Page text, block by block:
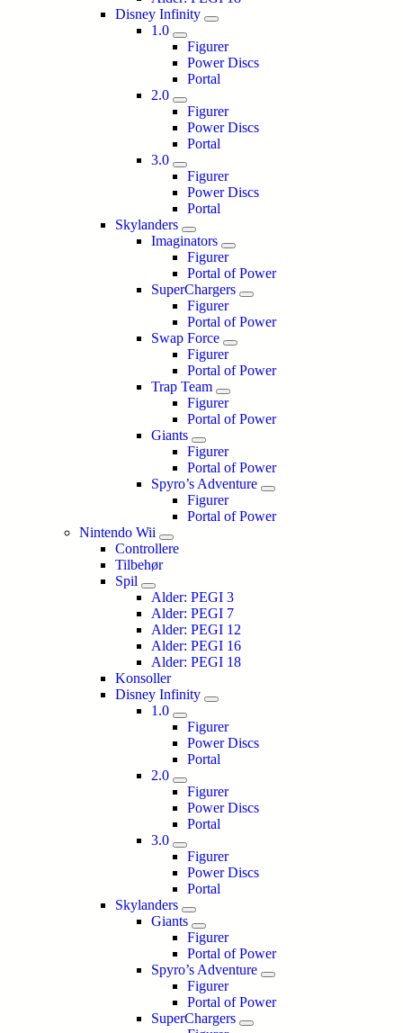
Disney Infinity
1.0
Figurer
Power Discs
Portal
2.0
Figurer
Power Discs
Portal
3.0
Figurer
Power Discs
Portal
Skylanders
Imaginators
Figurer
Portal of Power
SuperChargers
Figurer
Portal of Power
Swap Force
Figurer
Portal of Power
Trap Team
Figurer
Portal of Power
Giants
Figurer
Portal of Power
Spyro’s Adventure
Figurer
Portal of Power
Nintendo Wii
Controllere
Tilbehør
Spil
Alder: PEGI 3
Alder: PEGI 7
Alder: PEGI 12
Alder: PEGI 16
Alder: PEGI 18
Konsoller
Disney Infinity
1.0
Figurer
Power Discs
Portal
2.0
Figurer
Power Discs
Portal
3.0
Figurer
Power Discs
Portal
Skylanders
Giants
Figurer
Portal of Power
Spyro’s Adventure
Figurer
Portal of Power
SuperChargers